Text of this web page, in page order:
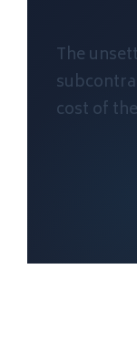
The
cost of